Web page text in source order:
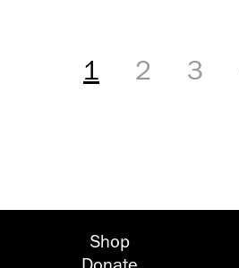
1 2 3
Shop